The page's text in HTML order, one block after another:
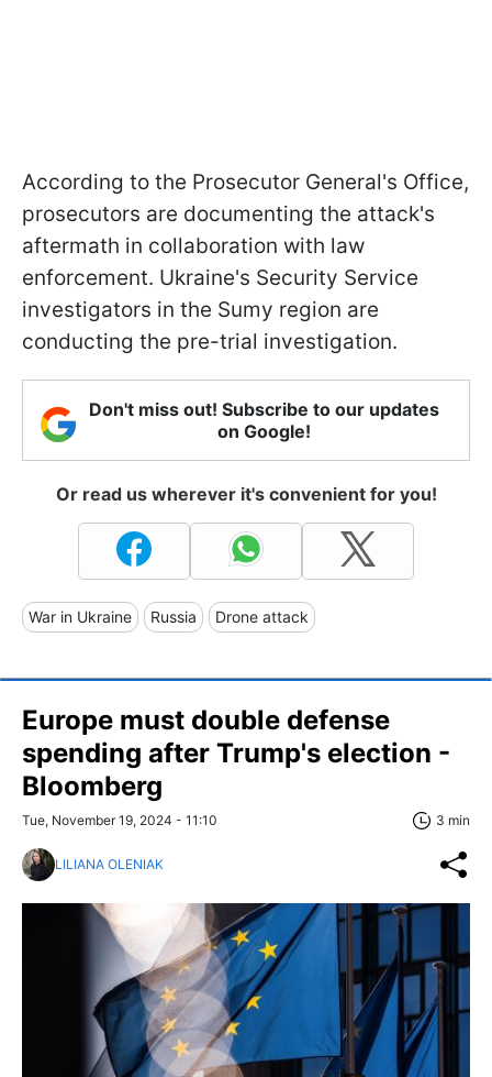
According to the Prosecutor General's Office,
prosecutors are documenting the attack's
aftermath in collaboration with law
enforcement. Ukraine's Security Service
investigators in the Sumy region are
conducting the pre-trial investigation.
Don't miss out! Subscribe to our updates
on Google!
Or read us wherever it's convenient for you!
War in Ukraine Russia Drone attack
Europe must double defense
spending after Trump's election -
Bloomberg
Tue, November 19, 2024 - 11:10 3 min
LILIANA OLENIAK